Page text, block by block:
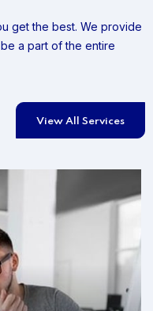
get the best. We provide
a part of the entire
View All Services